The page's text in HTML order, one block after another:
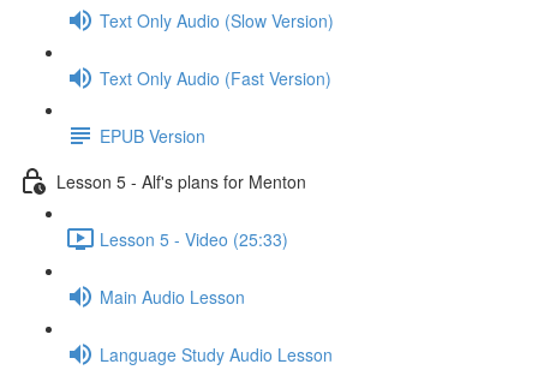
Text Only Audio (Slow Version)
Text Only Audio (Fast Version)
EPUB Version
Lesson 5 - Alf's plans for Menton
Lesson 5 - Video (25:33)
Main Audio Lesson
Language Study Audio Lesson